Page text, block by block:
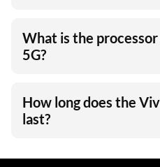
What is the
5G?
How long does the
last?